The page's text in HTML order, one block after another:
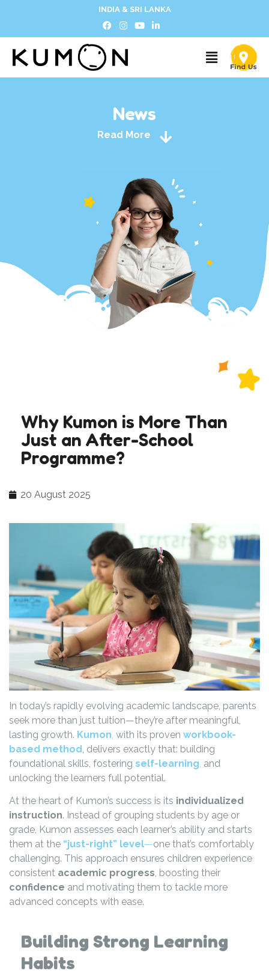
INDIA & SRI LANKA
News
Read More
Why Kumon is More Than
Just an After-School
Programme?
20 August 2025
In today’s rapidly evolving academic landscape, parents
seek more than just tuition—they’re after meaningful,
lasting growth. Kumon, with its proven workbook-
based method, delivers exactly that: building
foundational skills, fostering self-learning, and
unlocking the learners full potential.
At the heart of Kumon’s success is its individualized
instruction. Instead of grouping students by age or
grade, Kumon assesses each learner’s ability and starts
them at the “just-right” level—one that’s comfortably
challenging. This approach ensures children experience
consistent academic progress, boosting their
confidence and motivating them to tackle more
advanced concepts with ease.
Building Strong Learning
Habits